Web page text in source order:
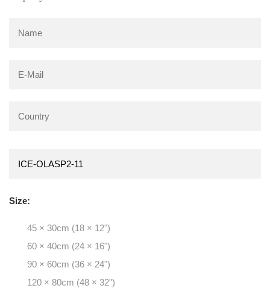
Size:
45 × 30cm (18 × 12")
60 × 40cm (24 × 16")
90 × 60cm (36 × 24")
120 × 80cm (48 × 32")